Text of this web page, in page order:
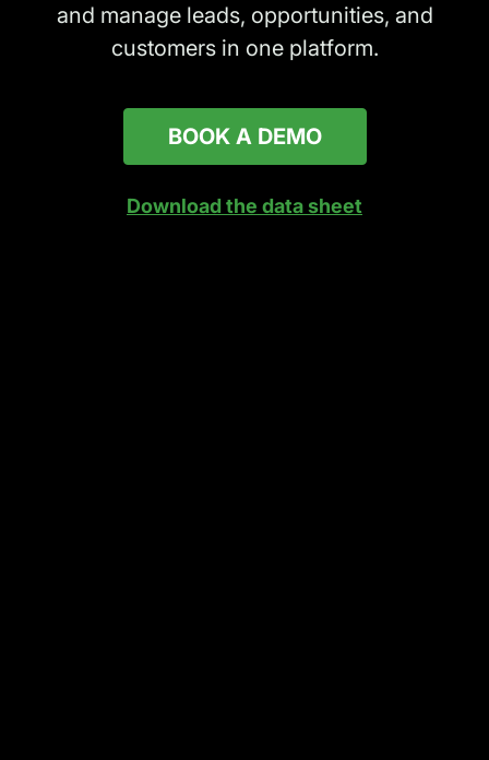
and manage leads, opportunities, and
customers in one platform.
BOOK A DEMO
Download the data sheet